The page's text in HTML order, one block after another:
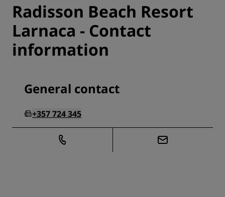
Radisson Beach Resort
Larnaca - Contact
information
General contact
+357 724 345